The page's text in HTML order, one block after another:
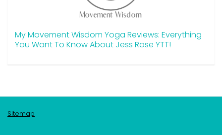
My Movement Wisdom Yoga Reviews: Everything
You Want To Know About Jess Rose YTT!
Sitemap